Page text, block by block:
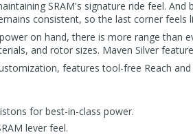
SRAM's signature ride feel.
consistent, so the last corner feels
on hand, there is more range than
and rotor sizes. Maven Silver
features tool-free Reach
for best-in-class power.
lever feel.